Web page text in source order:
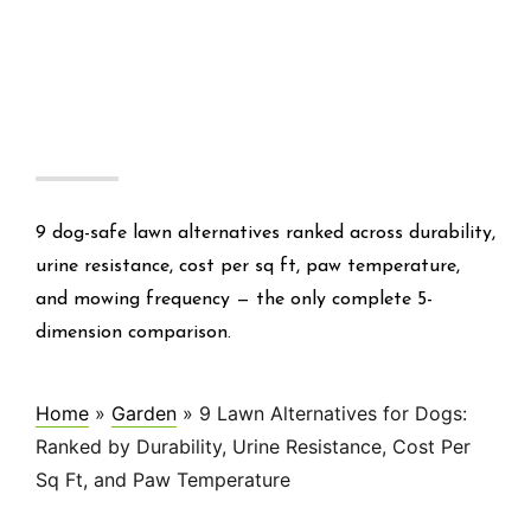
9 dog-safe lawn alternatives ranked across durability,
urine resistance, cost per sq ft, paw temperature,
and mowing frequency — the only complete 5-
dimension comparison.
Home » Garden » 9 Lawn Alternatives for Dogs:
Ranked by Durability, Urine Resistance, Cost Per
Sq Ft, and Paw Temperature